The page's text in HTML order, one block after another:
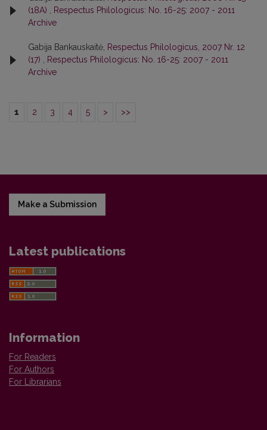
(18A) , Respectus Philologicus: No. 16-25: 2007 - 2011
Archive
Gabija Bankauskaitė, Respectus Philologicus, 2007 Nr. 12
(17) , Respectus Philologicus: No. 16-25: 2007 - 2011
Archive
1 2 3 4 5 > >>
Make a Submission
Latest publications
Information
For Readers
For Authors
For Librarians